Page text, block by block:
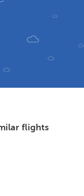
flights